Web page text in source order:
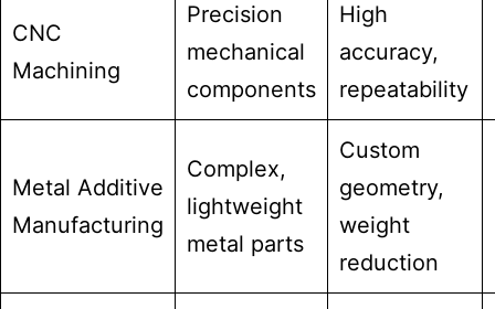
CNC
Machining
Precision
mechanical
components
High
accuracy,
repeatability
Metal Additive
Manufacturing
Complex,
lightweight
metal parts
Custom
geometry,
weight
reduction